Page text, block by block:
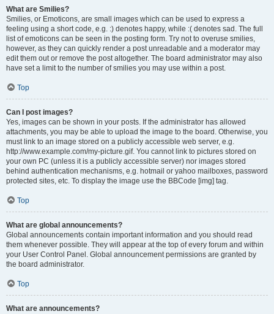
What are Smilies?
Smilies, or Emoticons, are small images which can be used to express a
feeling using a short code, e.g. :) denotes happy, while :( denotes sad. The full
list of emoticons can be seen in the posting form. Try not to overuse smilies,
however, as they can quickly render a post unreadable and a moderator may
edit them out or remove the post altogether. The board administrator may also
have set a limit to the number of smilies you may use within a post.
Top
Can I post images?
Yes, images can be shown in your posts. If the administrator has allowed
attachments, you may be able to upload the image to the board. Otherwise, you
must link to an image stored on a publicly accessible web server, e.g.
http://www.example.com/my-picture.gif. You cannot link to pictures stored on
your own PC (unless it is a publicly accessible server) nor images stored
behind authentication mechanisms, e.g. hotmail or yahoo mailboxes, password
protected sites, etc. To display the image use the BBCode [img] tag.
Top
What are global announcements?
Global announcements contain important information and you should read
them whenever possible. They will appear at the top of every forum and within
your User Control Panel. Global announcement permissions are granted by
the board administrator.
Top
What are announcements?